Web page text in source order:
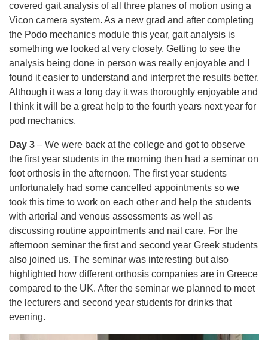
covered gait analysis of all three planes of motion using a
Vicon camera system. As a new grad and after completing
the Podo mechanics module this year, gait analysis is
something we looked at very closely. Getting to see the
analysis being done in person was really enjoyable and I
found it easier to understand and interpret the results better.
Although it was a long day it was thoroughly enjoyable and
I think it will be a great help to the fourth years next year for
pod mechanics.
Day 3 – We were back at the college and got to observe
the first year students in the morning then had a seminar on
foot orthosis in the afternoon. The first year students
unfortunately had some cancelled appointments so we
took this time to work on each other and help the students
with arterial and venous assessments as well as
discussing routine appointments and nail care. For the
afternoon seminar the first and second year Greek students
also joined us. The seminar was interesting but also
highlighted how different orthosis companies are in Greece
compared to the UK. After the seminar we planned to meet
the lecturers and second year students for drinks that
evening.